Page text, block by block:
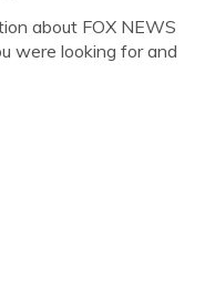
about FOX NEWS
were looking for and